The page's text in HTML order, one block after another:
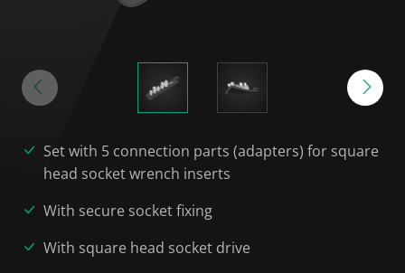
Set with 5 connection parts (adapters) for square
head socket wrench inserts
With secure socket fixing
With square head socket drive